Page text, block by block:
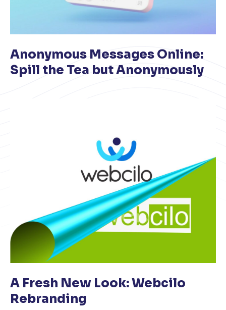
Anonymous Messages Online:
Spill the Tea but Anonymously
A Fresh New Look: Webcilo
Rebranding